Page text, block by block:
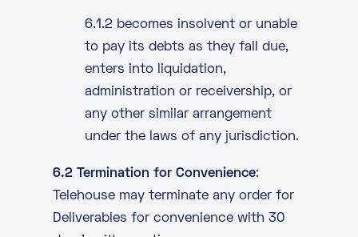
6.1.2 becomes insolvent or unable
to pay its debts as they fall due,
enters into liquidation,
administration or receivership, or
any other similar arrangement
under the laws of any jurisdiction.
6.2 Termination for Convenience:
Telehouse may terminate any order for
Deliverables for convenience with 30